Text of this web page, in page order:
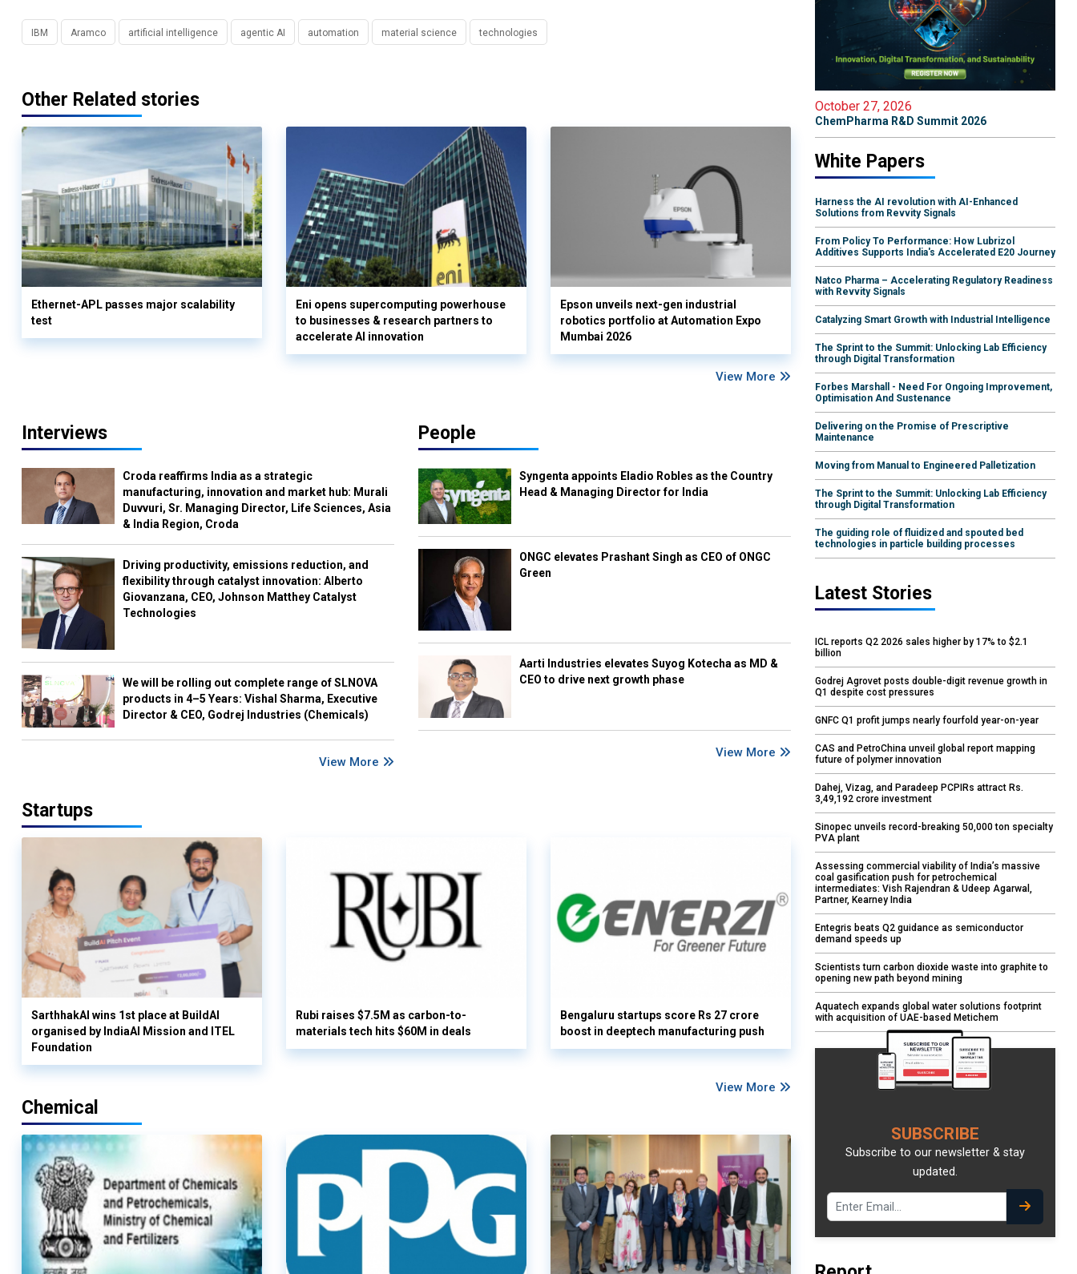
IBM Aramco artificial intelligence agentic AI automation material science technologies
Other Related stories
Ethernet-APL passes major scalability
test
Eni opens supercomputing powerhouse
to businesses & research partners to
accelerate AI innovation
Epson unveils next-gen industrial
robotics portfolio at Automation Expo
Mumbai 2026
View More
Interviews
Croda reaffirms India as a strategic
manufacturing, innovation and market hub: Murali
Duvvuri, Sr. Managing Director, Life Sciences, Asia
& India Region, Croda
Driving productivity, emissions reduction, and
flexibility through catalyst innovation: Alberto
Giovanzana, CEO, Johnson Matthey Catalyst
Technologies
We will be rolling out complete range of SLNOVA
products in 4–5 Years: Vishal Sharma, Executive
Director & CEO, Godrej Industries (Chemicals)
View More
People
Syngenta appoints Eladio Robles as the Country
Head & Managing Director for India
ONGC elevates Prashant Singh as CEO of ONGC
Green
Aarti Industries elevates Suyog Kotecha as MD &
CEO to drive next growth phase
View More
Startups
SarthhakAI wins 1st place at BuildAI
organised by IndiaAI Mission and ITEL
Foundation
Rubi raises $7.5M as carbon-to-
materials tech hits $60M in deals
Bengaluru startups score Rs 27 crore
boost in deeptech manufacturing push
View More
Chemical
October 27, 2026
ChemPharma R&D Summit 2026
White Papers
Harness the AI revolution with AI-Enhanced
Solutions from Revvity Signals
From Policy To Performance: How Lubrizol
Additives Supports India's Accelerated E20 Journey
Natco Pharma – Accelerating Regulatory Readiness
with Revvity Signals
Catalyzing Smart Growth with Industrial Intelligence
The Sprint to the Summit: Unlocking Lab Efficiency
through Digital Transformation
Forbes Marshall - Need For Ongoing Improvement,
Optimisation And Sustenance
Delivering on the Promise of Prescriptive
Maintenance
Moving from Manual to Engineered Palletization
The Sprint to the Summit: Unlocking Lab Efficiency
through Digital Transformation
The guiding role of fluidized and spouted bed
technologies in particle building processes
Latest Stories
ICL reports Q2 2026 sales higher by 17% to $2.1
billion
Godrej Agrovet posts double-digit revenue growth in
Q1 despite cost pressures
GNFC Q1 profit jumps nearly fourfold year-on-year
CAS and PetroChina unveil global report mapping
future of polymer innovation
Dahej, Vizag, and Paradeep PCPIRs attract Rs.
3,49,192 crore investment
Sinopec unveils record-breaking 50,000 ton specialty
PVA plant
Assessing commercial viability of India’s massive
coal gasification push for petrochemical
intermediates: Vish Rajendran & Udeep Agarwal,
Partner, Kearney India
Entegris beats Q2 guidance as semiconductor
demand speeds up
Scientists turn carbon dioxide waste into graphite to
opening new path beyond mining
Aquatech expands global water solutions footprint
with acquisition of UAE-based Metichem
SUBSCRIBE
Subscribe to our newsletter & stay
updated.